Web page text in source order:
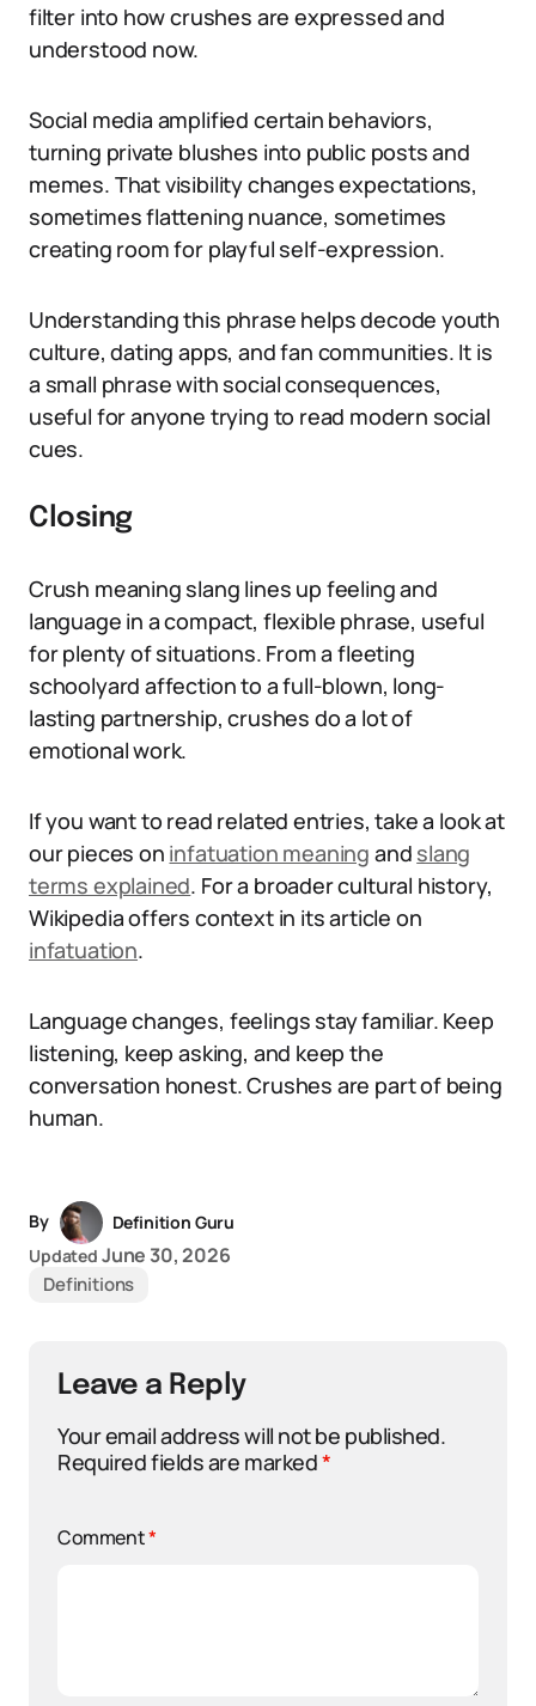
filter into how crushes are expressed and
understood now.
Social media amplified certain behaviors,
turning private blushes into public posts and
memes. That visibility changes expectations,
sometimes flattening nuance, sometimes
creating room for playful self-expression.
Understanding this phrase helps decode youth
culture, dating apps, and fan communities. It is
a small phrase with social consequences,
useful for anyone trying to read modern social
cues.
Closing
Crush meaning slang lines up feeling and
language in a compact, flexible phrase, useful
for plenty of situations. From a fleeting
schoolyard affection to a full-blown, long-
lasting partnership, crushes do a lot of
emotional work.
If you want to read related entries, take a look at
our pieces on infatuation meaning and slang
terms explained. For a broader cultural history,
Wikipedia offers context in its article on
infatuation.
Language changes, feelings stay familiar. Keep
listening, keep asking, and keep the
conversation honest. Crushes are part of being
human.
By
Definition Guru
Updated June 30, 2026
Definitions
Leave a Reply
Your email address will not be published.
Required fields are marked*
Comment*